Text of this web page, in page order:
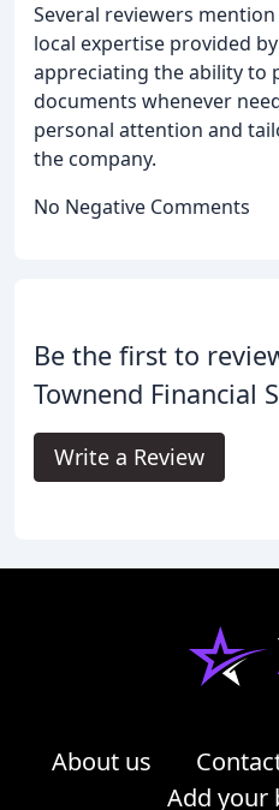
Several reviewers
local expertise provided by
appreciating the ability to
documents whenever
personal attention and
the company.
No Negative Comments
Be the first to
Townend Financial
Write a Review
About us
Add your